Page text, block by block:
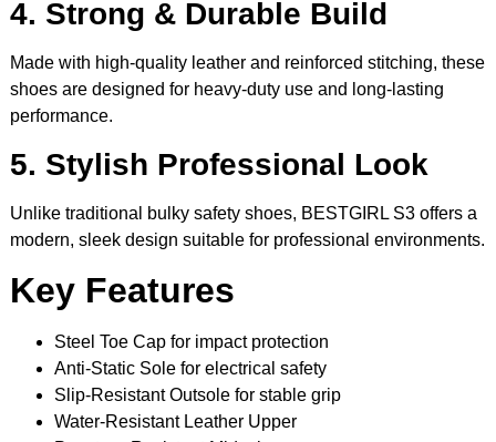
4. Strong & Durable Build
Made with high-quality leather and reinforced stitching, these
shoes are designed for heavy-duty use and long-lasting
performance.
5. Stylish Professional Look
Unlike traditional bulky safety shoes, BESTGIRL S3 offers a
modern, sleek design suitable for professional environments.
Key Features
Steel Toe Cap for impact protection
Anti-Static Sole for electrical safety
Slip-Resistant Outsole for stable grip
Water-Resistant Leather Upper